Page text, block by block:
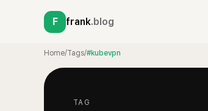
F frank.blog
Home/Tags/#kubevpn
TAG